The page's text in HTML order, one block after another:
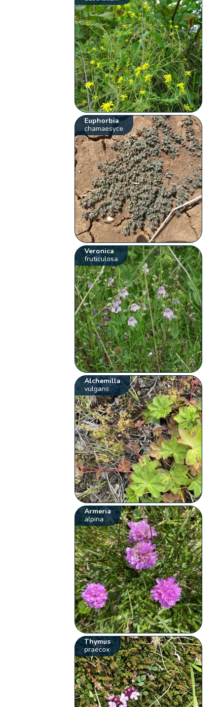
Euphorbia
chamaesyce
Veronica
fruticulosa
Alchemilla
vulgaris
Armeria
alpina
Thymus
praecox